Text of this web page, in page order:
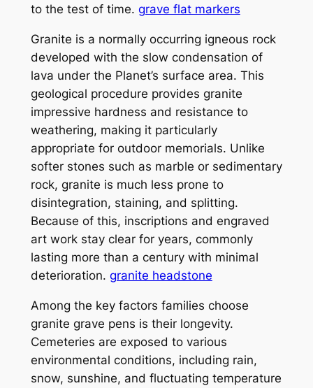
to the test of time. grave flat markers
Granite is a normally occurring igneous rock
developed with the slow condensation of
lava under the Planet’s surface area. This
geological procedure provides granite
impressive hardness and resistance to
weathering, making it particularly
appropriate for outdoor memorials. Unlike
softer stones such as marble or sedimentary
rock, granite is much less prone to
disintegration, staining, and splitting.
Because of this, inscriptions and engraved
art work stay clear for years, commonly
lasting more than a century with minimal
deterioration. granite headstone
Among the key factors families choose
granite grave pens is their longevity.
Cemeteries are exposed to various
environmental conditions, including rain,
snow, sunshine, and fluctuating temperature